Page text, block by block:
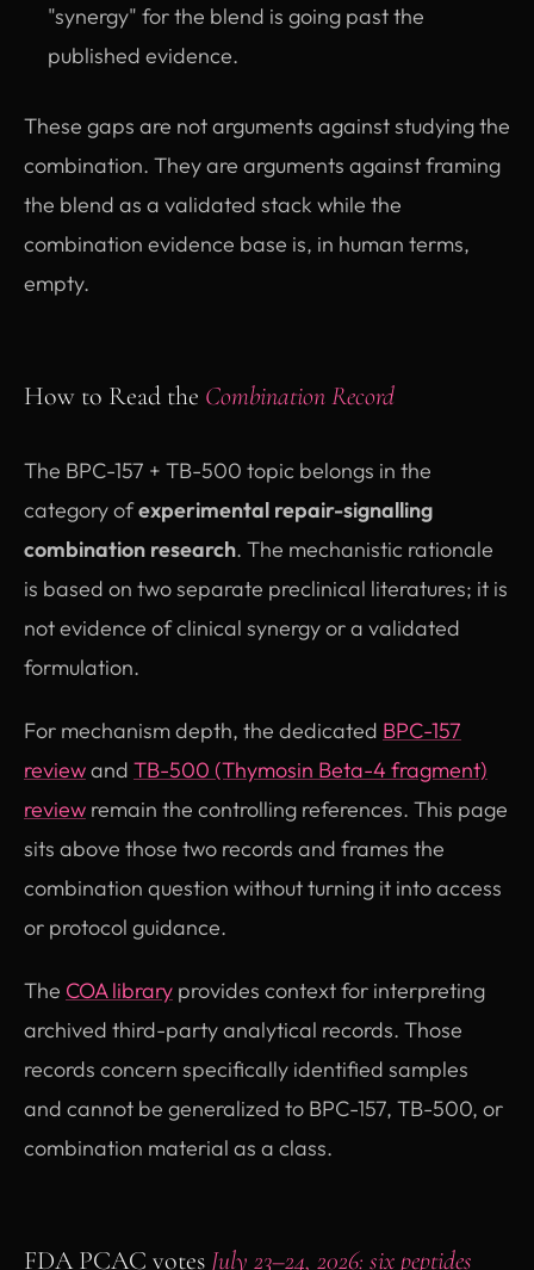
"synergy" for the blend is going past the
published evidence.
These gaps are not arguments against studying the
combination. They are arguments against framing
the blend as a validated stack while the
combination evidence base is, in human terms,
empty.
How to Read the Combination Record
The BPC-157 + TB-500 topic belongs in the
category ofexperimental repair-signalling
combination research. The mechanistic rationale
is based on two separate preclinical literatures; it is
not evidence of clinical synergy or a validated
formulation.
For mechanism depth, the dedicated BPC-157
reviewand TB-500 (Thymosin Beta-4 fragment)
review remain the controlling references. This page
sits above those two records and frames the
combination question without turning it into access
or protocol guidance.
The COA library provides context for interpreting
archived third-party analytical records. Those
records concern specifically identified samples
and cannot be generalized to BPC-157, TB-500, or
combination material as a class.
FDA PCAC votes July 23–24, 2026: six peptides